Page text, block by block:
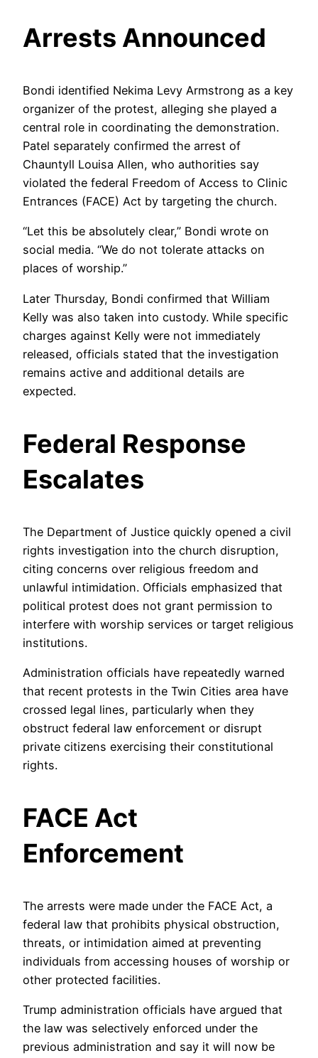
Arrests Announced
Bondi identified Nekima Levy Armstrong as a key
organizer of the protest, alleging she played a
central role in coordinating the demonstration.
Patel separately confirmed the arrest of
Chauntyll Louisa Allen, who authorities say
violated the federal Freedom of Access to Clinic
Entrances (FACE) Act by targeting the church.
“Let this be absolutely clear,” Bondi wrote on
social media. “We do not tolerate attacks on
places of worship.”
Later Thursday, Bondi confirmed that William
Kelly was also taken into custody. While specific
charges against Kelly were not immediately
released, officials stated that the investigation
remains active and additional details are
expected.
Federal Response
Escalates
The Department of Justice quickly opened a civil
rights investigation into the church disruption,
citing concerns over religious freedom and
unlawful intimidation. Officials emphasized that
political protest does not grant permission to
interfere with worship services or target religious
institutions.
Administration officials have repeatedly warned
that recent protests in the Twin Cities area have
crossed legal lines, particularly when they
obstruct federal law enforcement or disrupt
private citizens exercising their constitutional
rights.
FACE Act
Enforcement
The arrests were made under the FACE Act, a
federal law that prohibits physical obstruction,
threats, or intimidation aimed at preventing
individuals from accessing houses of worship or
other protected facilities.
Trump administration officials have argued that
the law was selectively enforced under the
previous administration and say it will now be